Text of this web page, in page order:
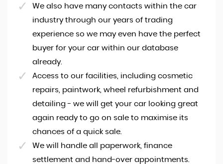
We also have many contacts within the car
industry through our years of trading
experience so we may even have the perfect
buyer for your car within our database
already.
Access to our facilities, including cosmetic
repairs, paintwork, wheel refurbishment and
detailing - we will get your car looking great
again ready to go on sale to maximise its
chances of a quick sale.
We will handle all paperwork, finance
settlement and hand-over appointments.